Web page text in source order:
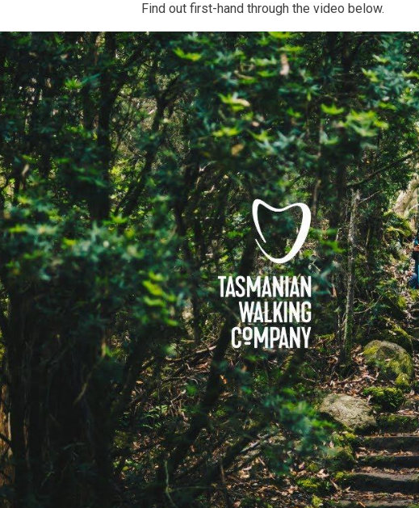
Find out first-hand through the video below.